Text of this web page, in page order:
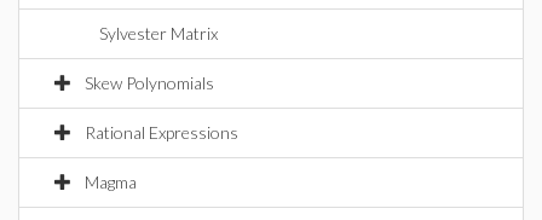
Sylvester Matrix
Skew Polynomials
Rational Expressions
Magma